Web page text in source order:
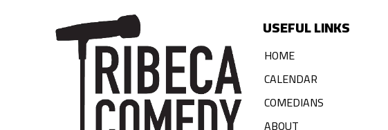
USEFUL LINKS
HOME
CALENDAR
COMEDIANS
ABOUT